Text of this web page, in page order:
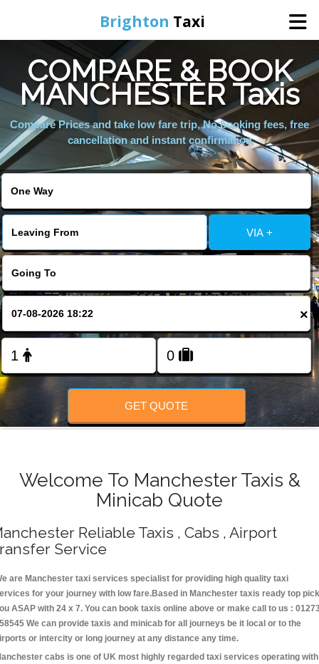
Brighton Taxi
Home
Online Booking
Services
FOLLOW US
COMPARE & BOOK
MANCHESTER Taxis
Compare Prices and take low fare trip, No booking fees, free
cancellation and instant confirmation
VIA +
×
GET QUOTE
Welcome To Manchester Taxis &
Minicab Quote
Reliable Taxis , Cabs , Airport
Service
are Manchester taxi services specialist for providing high quality taxi
for your journey with low fare.Based in Manchester taxis ready top pick
ASAP with 24 x 7. You can book taxis online above or make call to us :
We can provide taxis and minicab for all journeys be it local or to the
or intercity or long journey at any distance any time.
cabs is one of UK most highly regarded taxi services operating with